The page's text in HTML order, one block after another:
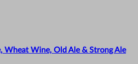
Wheat Wine, Old Ale & Strong Ale